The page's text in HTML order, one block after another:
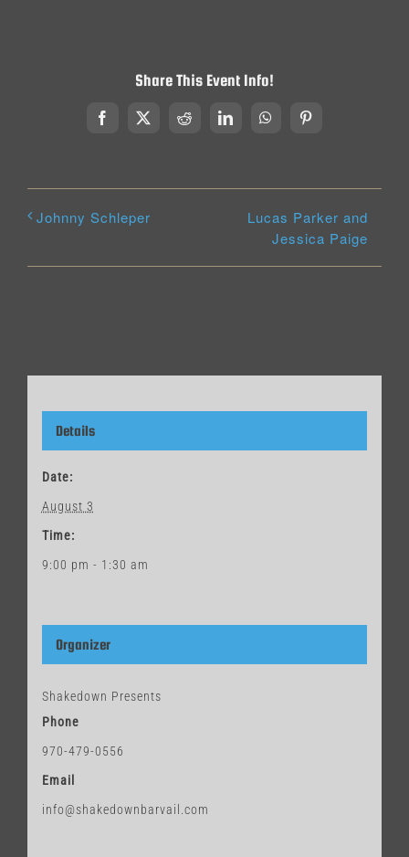
Share This Event Info!
Facebook
X RedditLinkedInWhatsAppPinterest
Johnny Schleper
Lucas Parker and
Jessica Paige
Details
Date:
August 3
Time:
9:00 pm - 1:30 am
Organizer
Shakedown Presents
Phone
970-479-0556
Email
info@shakedownbarvail.com